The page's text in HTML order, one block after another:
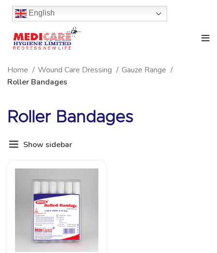
English
Home Wound Care Dressing
Gauze Range
Roller Bandages
Roller Bandages
Show sidebar